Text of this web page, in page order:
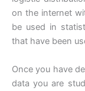
on the internet
be used in
that have been
Once you have
data you are